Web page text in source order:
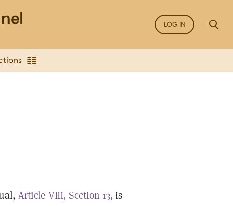
LOG IN
Article VIII, Section 13, is